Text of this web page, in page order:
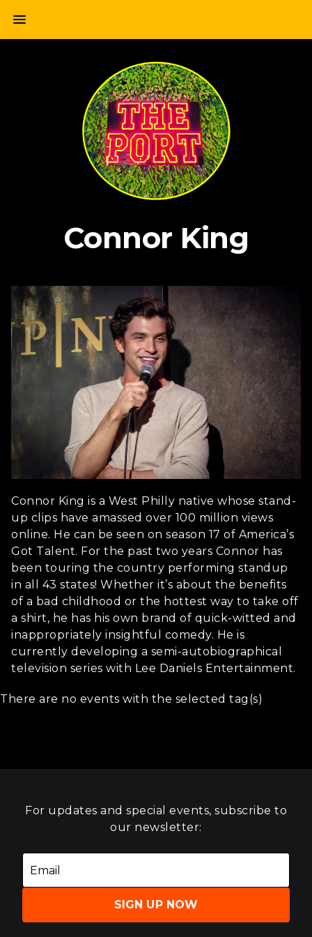
content
menu
Connor King
Connor King is a West Philly native whose stand-
up clips have amassed over 100 million views
online. He can be seen on season 17 of America’s
Got Talent. For the past two years Connor has
been touring the country performing standup
in all 43 states! Whether it’s about the benefits
of a bad childhood or the hottest way to take off
a shirt, he has his own brand of quick-witted and
inappropriately insightful comedy. He is
currently developing a semi-autobiographical
television series with Lee Daniels Entertainment.
There are no events with the selected tag(s)
For updates and special events, subscribe to
our newsletter:
SIGN UP NOW